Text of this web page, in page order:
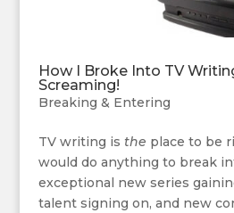
How I Broke Into TV
Screaming!
Breaking & Entering
TV writing is the place to be
would do anything to break
exceptional new series
talent signing on, and new